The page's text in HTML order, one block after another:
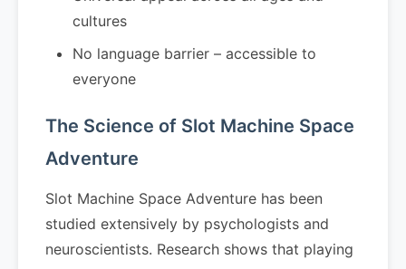
cultures
No language barrier – accessible to
everyone
The Science of Slot Machine Space
Adventure
Slot Machine Space Adventure has been
studied extensively by psychologists and
neuroscientists. Research shows that playing